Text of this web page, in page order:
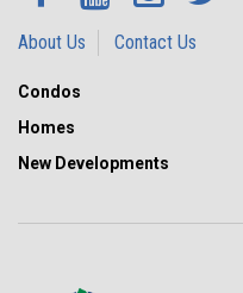
About Us Contact Us
Condos
Homes
New Developments